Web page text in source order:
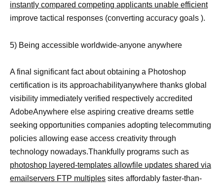
instantly compared competing applicants unable efficient
improve tactical responses (converting accuracy goals ).
5) Being accessible worldwide-anyone anywhere
A final significant fact about obtaining a Photoshop
certification is its approachabilityanywhere thanks global
visibility immediately verified respectively accredited
AdobeAnywhere else aspiring creative dreams settle
seeking opportunities companies adopting telecommuting
policies allowing ease access creativity through
technology nowadays.Thankfully programs such as
photoshop layered-templates allowfile updates shared via
emailservers FTP multiples sites affordably faster-than-